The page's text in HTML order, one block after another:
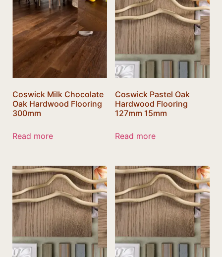
Coswick Milk Chocolate
Oak Hardwood Flooring
300mm
Read more
Coswick Pastel Oak
Hardwood Flooring
127mm 15mm
Read more